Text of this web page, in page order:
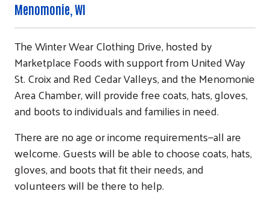
Menomonie, WI
The Winter Wear Clothing Drive, hosted by
Marketplace Foods with support from United Way
St. Croix and Red Cedar Valleys, and the Menomonie
Area Chamber, will provide free coats, hats, gloves,
and boots to individuals and families in need.
There are no age or income requirements—all are
welcome. Guests will be able to choose coats, hats,
gloves, and boots that fit their needs, and
volunteers will be there to help.